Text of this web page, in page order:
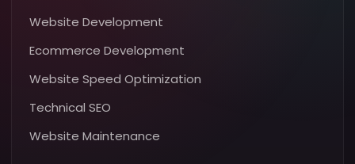
Website Development
Ecommerce Development
Website Speed Optimization
Technical SEO
Website Maintenance